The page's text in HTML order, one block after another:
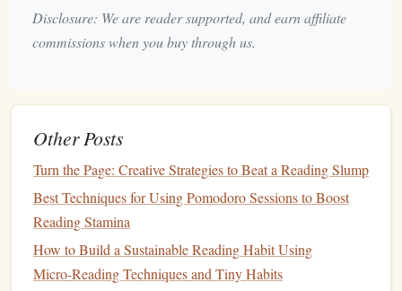
hikes.
Noise‑Cancelling/
Transparency
you need to hear
RunningBeltorArm Band Holds yourphone
Audible ‑compatible
player securely.
Disclosure: We are reader supported, and earn affiliate
commissions when you buy through us.
Other Posts
Turn the Page: Creative Strategies to Beat a Reading Slump
Best Techniques for Using Pomodoro Sessions to Boost
Reading Stamina
How to Build a Sustainable Reading Habit Using
Micro‑Reading Techniques and Tiny Habits